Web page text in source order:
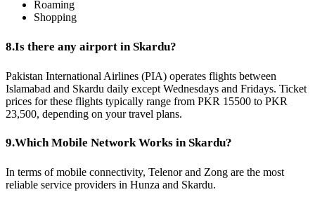
Roaming
Shopping
8.Is there any airport in Skardu?
Pakistan International Airlines (PIA) operates flights between
Islamabad and Skardu daily except Wednesdays and Fridays. Ticket
prices for these flights typically range from PKR 15500 to PKR
23,500, depending on your travel plans.
9.Which Mobile Network Works in Skardu?
In terms of mobile connectivity, Telenor and Zong are the most
reliable service providers in Hunza and Skardu.